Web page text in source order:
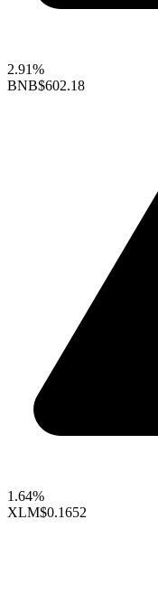
2.91%
BNB$602.18
1.64%
XLM$0.1652